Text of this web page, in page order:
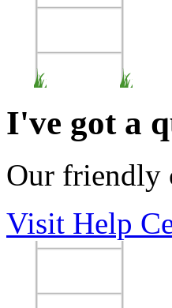
I've got a
Our friendly
Visit Help